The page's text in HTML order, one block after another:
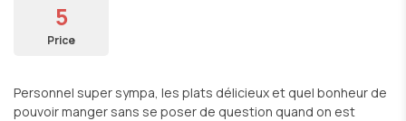
5
Price
Personnel super sympa, les plats délicieux et quel bonheur de
pouvoir manger sans se poser de question quand on est